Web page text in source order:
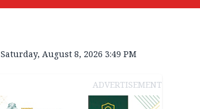
Saturday, August 8, 2026 3:49 PM
ADVERTISEMENT